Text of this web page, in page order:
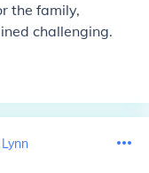
the family,
challenging.